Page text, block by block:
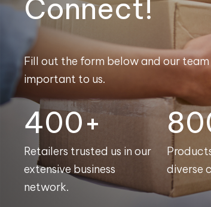
Connect!
Fill out the form below and our
important to us.
400+
Retailers trusted us in our
extensive business
network.
diverse